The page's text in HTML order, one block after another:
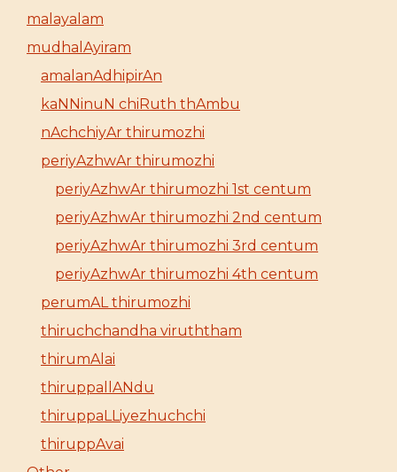
malayalam
mudhalAyiram
amalanAdhipirAn
kaNNinuN chiRuth thAmbu
nAchchiyAr thirumozhi
periyAzhwAr thirumozhi
periyAzhwAr thirumozhi 1st centum
periyAzhwAr thirumozhi 2nd centum
periyAzhwAr thirumozhi 3rd centum
periyAzhwAr thirumozhi 4th centum
perumAL thirumozhi
thiruchchandha viruththam
thirumAlai
thiruppallANdu
thiruppaLLiyezhuchchi
thiruppAvai